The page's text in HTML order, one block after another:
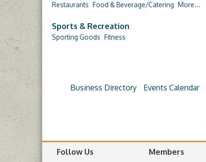
Restaurants Food & Beverage/Catering More...
Sports & Recreation
Sporting Goods Fitness
Business Directory Events Calendar
Follow Us
Members